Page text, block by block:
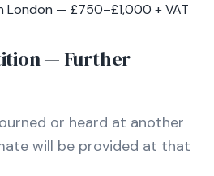
London — £750–£1,000 + VAT
— Further
or heard at another
will be provided at that